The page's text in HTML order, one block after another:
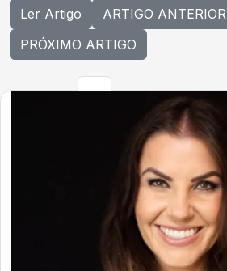
Ler Artigo
ARTIGO ANTERIOR
PRÓXIMO ARTIGO